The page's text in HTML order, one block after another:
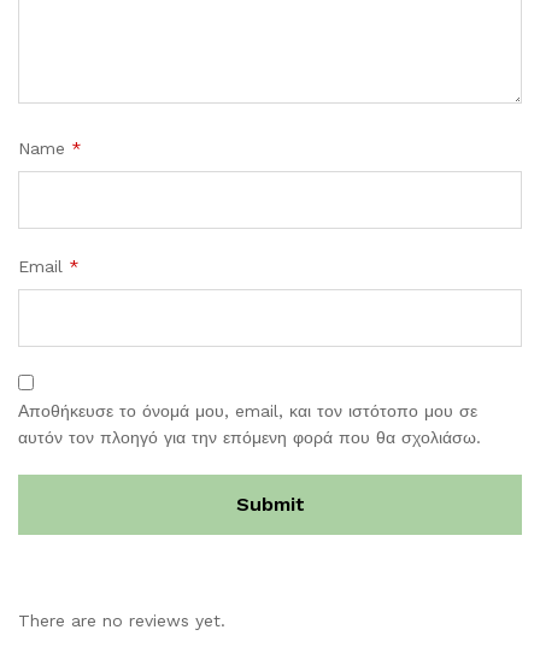
Name *
Email *
Αποθήκευσε το όνομά μου, email, και τον ιστότοπο μου σε
αυτόν τον πλοηγό για την επόμενη φορά που θα σχολιάσω.
There are no reviews yet.